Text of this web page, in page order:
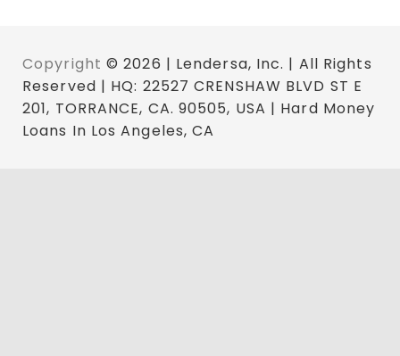
Copyright © 2026 | Lendersa, Inc. | All Rights
Reserved | HQ: 22527 CRENSHAW BLVD ST E
201, TORRANCE, CA. 90505, USA | Hard Money
Loans In Los Angeles, CA